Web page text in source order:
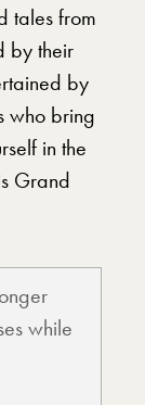
tales from
by their
by
who bring
in the
Grand
while